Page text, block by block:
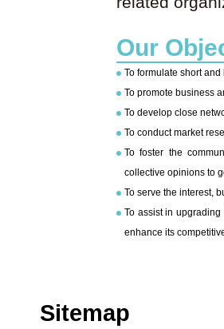
Our
To formulate short
To promote business
To develop close
To conduct market
To foster the
collective opinions to
To serve the interest,
To assist in
enhance its
Sitemap